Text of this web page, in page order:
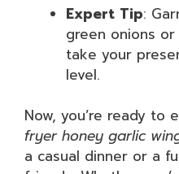
Expert Tip:
green onions
take your
level.
Now, you’re ready to
fryer honey garlic
a casual dinner or a